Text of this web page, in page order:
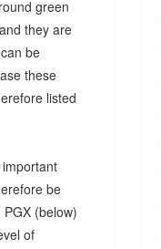
green
they are
be
these
listed
be
(below)
of